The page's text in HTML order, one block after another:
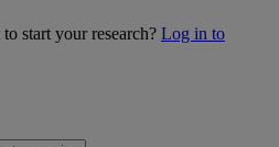
start your research? Log in to